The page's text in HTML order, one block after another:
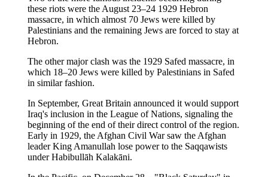
these riots were the August 23–24 1929 Hebron
massacre, in which almost 70 Jews were killed by
Palestinians and the remaining Jews are forced to stay at
Hebron.
The other major clash was the 1929 Safed massacre, in
which 18–20 Jews were killed by Palestinians in Safed
in similar fashion.
In September, Great Britain announced it would support
Iraq's inclusion in the League of Nations, signaling the
beginning of the end of their direct control of the region.
Early in 1929, the Afghan Civil War saw the Afghan
leader King Amanullah lose power to the Saqqawists
under Habibullāh Kalakāni.